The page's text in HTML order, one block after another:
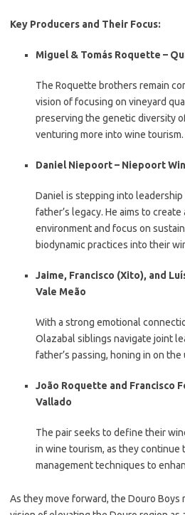
Key Producers and Their Focus:
Miguel & Tomás Roquette –
The Roquette brothers remain
vision of focusing on vineyard
preserving the genetic diversity
venturing more into wine tourism.
Daniel Niepoort – Niepoort
Daniel is stepping into
father’s legacy. He aims to
environment and focus on
biodynamic practices into their
Jaime, Francisco (Xito), and
Vale Meão
With a strong emotional
Olazabal siblings navigate joint
father’s passing, honing in on
João Roquette and Francisco
Vallado
The pair seeks to define their
in wine tourism, as they continue
management techniques to
As they move forward, the Douro Boys